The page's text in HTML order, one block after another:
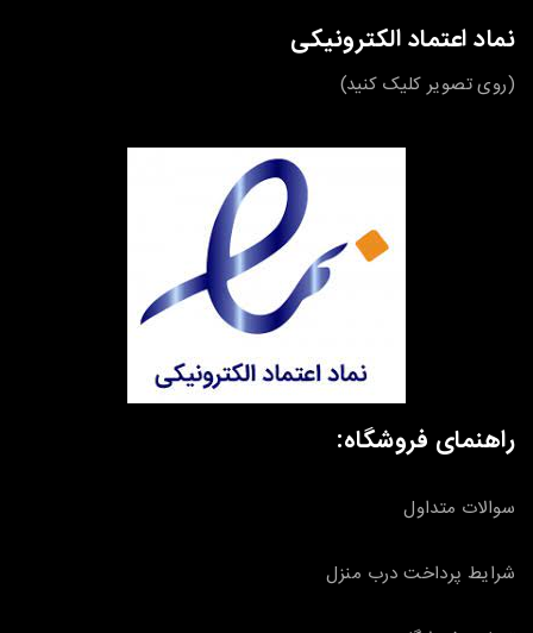
نماد اعتماد الکترونیکی
(روی تصویر کلیک کنید)
راهنمای فروشگاه:
سوالات متداول
شرایط پرداخت درب منزل